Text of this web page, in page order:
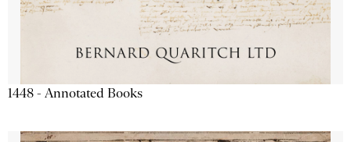
1448 - Annotated Books